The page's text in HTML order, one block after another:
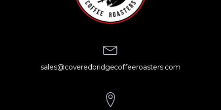
sales@coveredbridgecoffeeroasters.com